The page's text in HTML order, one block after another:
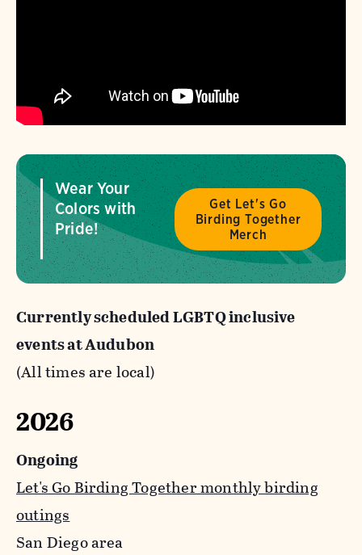
Wear Your
Colors with
Pride!
Get Let's Go
Birding Together
Merch
Currently scheduled LGBTQ inclusive
events at Audubon
(All times are local)
2026
Ongoing
Let's Go Birding Together monthly birding
outings
San Diego area